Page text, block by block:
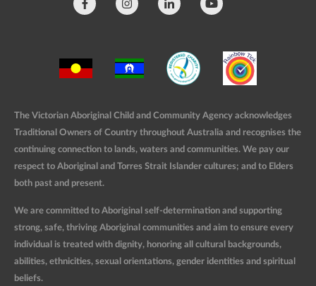
The Victorian Aboriginal Child and Community Agency acknowledges
Traditional Owners of Country throughout Australia and recognises the
continuing connection to lands, waters and communities. We pay our
respect to Aboriginal and Torres Strait Islander cultures; and to Elders
both past and present.
We are committed to Aboriginal self-determination and supporting
strong, safe, thriving Aboriginal communities and aim to ensure every
individual is treated with dignity, honoring all cultural backgrounds,
abilities, ethnicities, sexual orientations, gender identities and spiritual
beliefs.